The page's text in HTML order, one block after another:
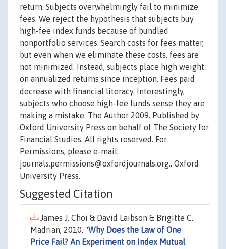
return. Subjects overwhelmingly fail to minimize
fees. We reject the hypothesis that subjects buy
high-fee index funds because of bundled
nonportfolio services. Search costs for fees matter,
but even when we eliminate these costs, fees are
not minimized. Instead, subjects place high weight
on annualized returns since inception. Fees paid
decrease with financial literacy. Interestingly,
subjects who choose high-fee funds sense they are
making a mistake. The Author 2009. Published by
Oxford University Press on behalf of The Society for
Financial Studies. All rights reserved. For
Permissions, please e-mail:
journals.permissions@oxfordjournals.org., Oxford
University Press.
Suggested Citation
James J. Choi & David Laibson & Brigitte C.
Madrian, 2010. "Why Does the Law of One
Price Fail? An Experiment on Index Mutual